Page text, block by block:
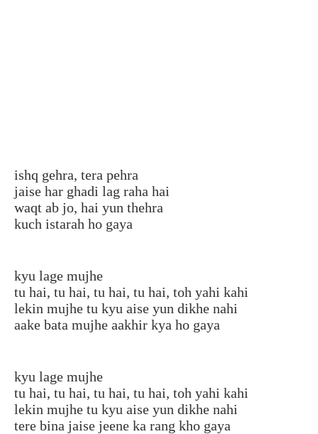
ishq gehra, tera pehra
jaise har ghadi lag raha hai
waqt ab jo, hai yun thehra
kuch istarah ho gaya
kyu lage mujhe
tu hai, tu hai, tu hai, tu hai, toh yahi kahi
lekin mujhe tu kyu aise yun dikhe nahi
aake bata mujhe aakhir kya ho gaya
kyu lage mujhe
tu hai, tu hai, tu hai, tu hai, toh yahi kahi
lekin mujhe tu kyu aise yun dikhe nahi
tere bina jaise jeene ka rang kho gaya